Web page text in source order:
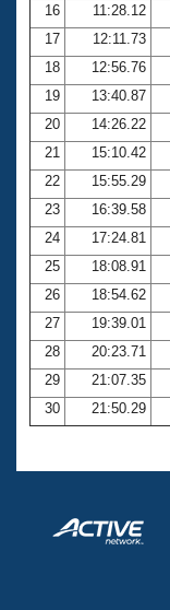
16
11:28.12
17
12:11.73
18
12:56.76
19
13:40.87
20
14:26.22
21
15:10.42
22
15:55.29
23
16:39.58
24
17:24.81
25
18:08.91
26
18:54.62
27
19:39.01
28
20:23.71
29
21:07.35
30
21:50.29